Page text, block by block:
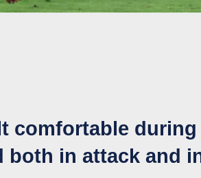
comfortable
both in attack and